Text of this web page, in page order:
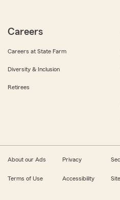
Careers
Careers at State Farm
Diversity & Inclusion
Retirees
About our Ads Privacy
Terms of Use Accessibility